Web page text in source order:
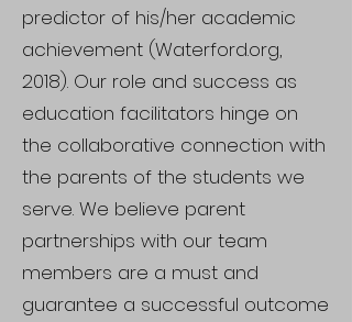
predictor of his/her academic
achievement (Waterford.org,
2018). Our role and success as
education facilitators hinge on
the collaborative connection with
the parents of the students we
serve. We believe parent
partnerships with our team
members are a must and
guarantee a successful outcome